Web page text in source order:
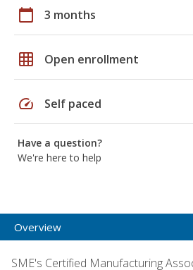
calendar_today 3 months
grid_on Open enrollment
speed Self paced
Have a question?
We're here to help
Overview
SME's Certified Manufacturing